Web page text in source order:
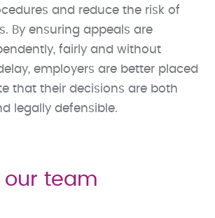
and reduce the risk of
By ensuring appeals are
fairly and without
employers are better placed
that their decisions are both
legally defensible.
team